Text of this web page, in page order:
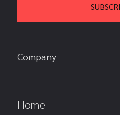
Company
Home